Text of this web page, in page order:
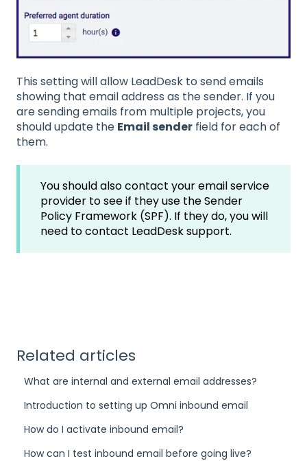
This setting will allow LeadDesk to send emails
showing that email address as the sender. If you
are sending emails from multiple projects, you
should update the Email sender field for each of
them.
You should also contact your email service
provider to see if they use the Sender
Policy Framework (SPF). If they do, you will
need to contact LeadDesk support.
Related articles
What are internal and external email addresses?
Introduction to setting up Omni inbound email
How do I activate inbound email?
How can I test inbound email before going live?